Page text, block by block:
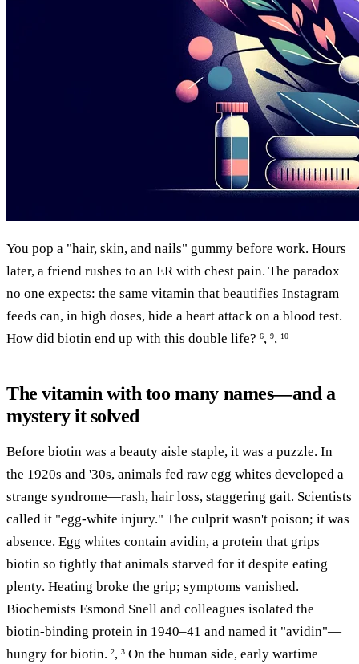
You pop a "hair, skin, and nails" gummy before work. Hours
later, a friend rushes to an ER with chest pain. The paradox
no one expects: the same vitamin that beautifies Instagram
feeds can, in high doses, hide a heart attack on a blood test.
How did biotin end up with this double life? 6, 9, 10
The vitamin with too many names—and a
mystery it solved
Before biotin was a beauty aisle staple, it was a puzzle. In
the 1920s and '30s, animals fed raw egg whites developed a
strange syndrome—rash, hair loss, staggering gait. Scientists
called it "egg-white injury." The culprit wasn't poison; it was
absence. Egg whites contain avidin, a protein that grips
biotin so tightly that animals starved for it despite eating
plenty. Heating broke the grip; symptoms vanished.
Biochemists Esmond Snell and colleagues isolated the
biotin-binding protein in 1940–41 and named it "avidin"—
hungry for biotin. 2, 3 On the human side, early wartime